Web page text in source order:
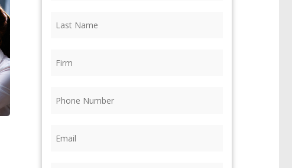
Name (Required)